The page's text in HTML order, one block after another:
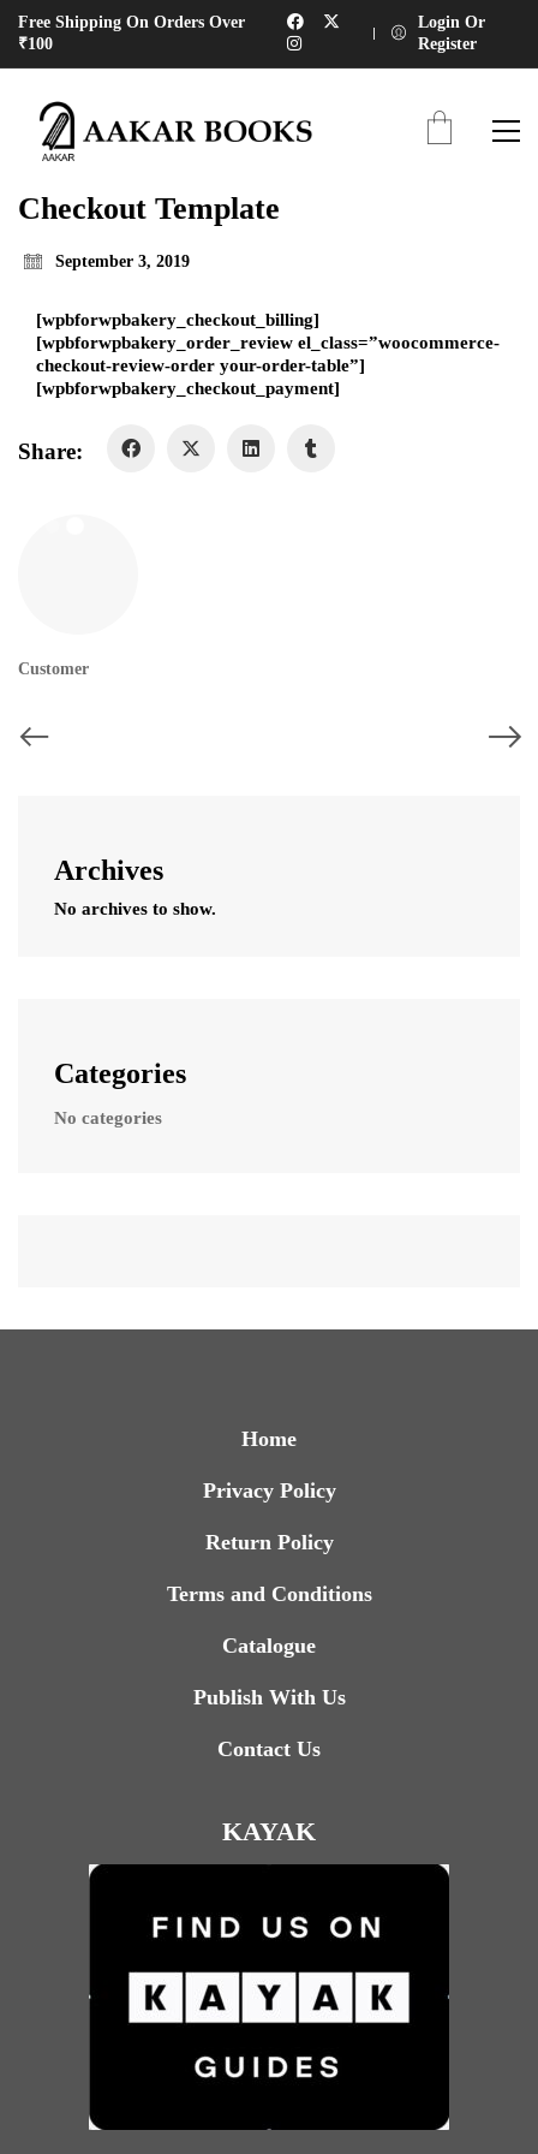
Free Shipping On Orders Over
₹100
Login Or
Register
Checkout Template
September 3, 2019
[wpbforwpbakery_checkout_billing]
[wpbforwpbakery_order_review el_class=”woocommerce-
checkout-review-order your-order-table”]
[wpbforwpbakery_checkout_payment]
Share:
Customer
Archives
No archives to show.
Categories
No categories
Home
Privacy Policy
Return Policy
Terms and Conditions
Catalogue
Publish With Us
Contact Us
KAYAK